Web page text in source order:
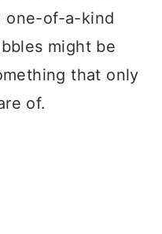
one-of-a-kind
might be
that only
of.